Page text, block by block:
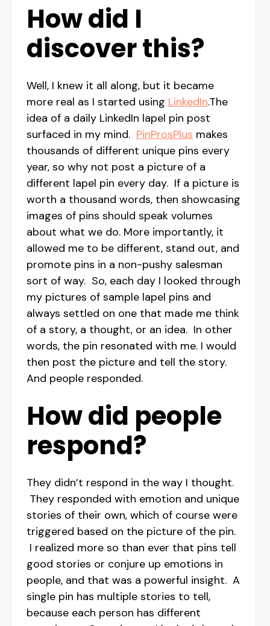
How did I
discover this?
Well, I knew it all along, but it became
more real as I started using LinkedIn.The
idea of a daily LinkedIn lapel pin post
surfaced in my mind. PinProsPlus makes
thousands of different unique pins every
year, so why not post a picture of a
different lapel pin every day. If a picture is
worth a thousand words, then showcasing
images of pins should speak volumes
about what we do. More importantly, it
allowed me to be different, stand out, and
promote pins in a non-pushy salesman
sort of way. So, each day I looked through
my pictures of sample lapel pins and
always settled on one that made me think
of a story, a thought, or an idea. In other
words, the pin resonated with me. I would
then post the picture and tell the story.
And people responded.
How did people
respond?
They didn’t respond in the way I thought.
They responded with emotion and unique
stories of their own, which of course were
triggered based on the picture of the pin.
I realized more so than ever that pins tell
good stories or conjure up emotions in
people, and that was a powerful insight. A
single pin has multiple stories to tell,
because each person has different